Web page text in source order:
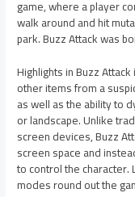
game, where a player
walk around and hit
park. Buzz Attack was
Highlights in Buzz
other items from a
as well as the ability to
or landscape. Unlike
screen devices, Buzz
screen space and
to control the
modes round out the